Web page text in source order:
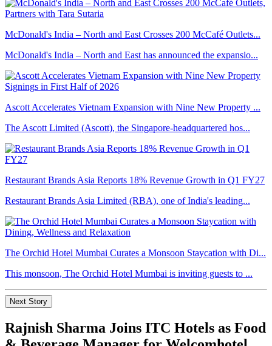
McDonald's India – North and East Crosses 200 McCafé Outlets...
McDonald's India – North and East has announced the expansio...
Ascott Accelerates Vietnam Expansion with Nine New Property ...
The Ascott Limited (Ascott), the Singapore-headquartered hos...
Restaurant Brands Asia Reports 18% Revenue Growth in Q1 FY27
Restaurant Brands Asia Limited (RBA), one of India's leading...
The Orchid Hotel Mumbai Curates a Monsoon Staycation with Di...
This monsoon, The Orchid Hotel Mumbai is inviting guests to ...
Next Story
Rajnish Sharma Joins ITC Hotels as Food